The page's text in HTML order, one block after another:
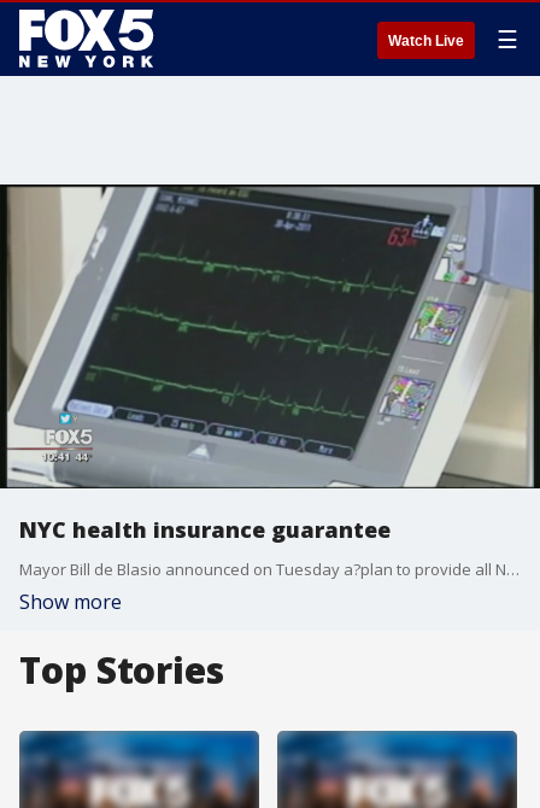
Watch Live ☰
NYC health insurance guarantee
Mayor Bill de Blasio announced on Tuesday a?plan to provide all New Yorkers with health care coverage. The plan would cover everyone?regardless of ability pay or immigration status. There are approximately 600,000 New Yorkers without health care coverage.
Show more
Top Stories